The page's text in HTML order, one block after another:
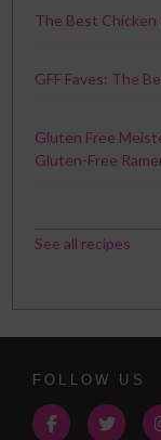
The Best Chicken
GFF Faves: The
Gluten Free
Gluten-Free
See all recipes
FOLLOW US